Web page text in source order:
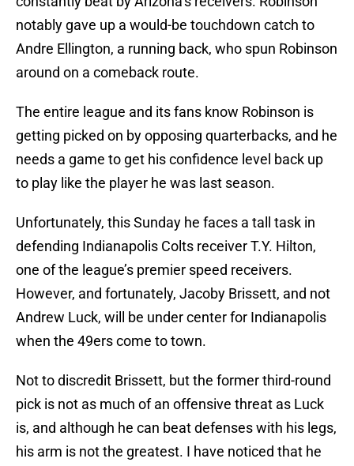
notably gave up a would-be touchdown catch to
Andre Ellington, a running back, who spun Robinson
around on a comeback route.
The entire league and its fans know Robinson is
getting picked on by opposing quarterbacks, and he
needs a game to get his confidence level back up
to play like the player he was last season.
Unfortunately, this Sunday he faces a tall task in
defending Indianapolis Colts receiver T.Y. Hilton,
one of the league’s premier speed receivers.
However, and fortunately, Jacoby Brissett, and not
Andrew Luck, will be under center for Indianapolis
when the 49ers come to town.
Not to discredit Brissett, but the former third-round
pick is not as much of an offensive threat as Luck
is, and although he can beat defenses with his legs,
his arm is not the greatest. I have noticed that he